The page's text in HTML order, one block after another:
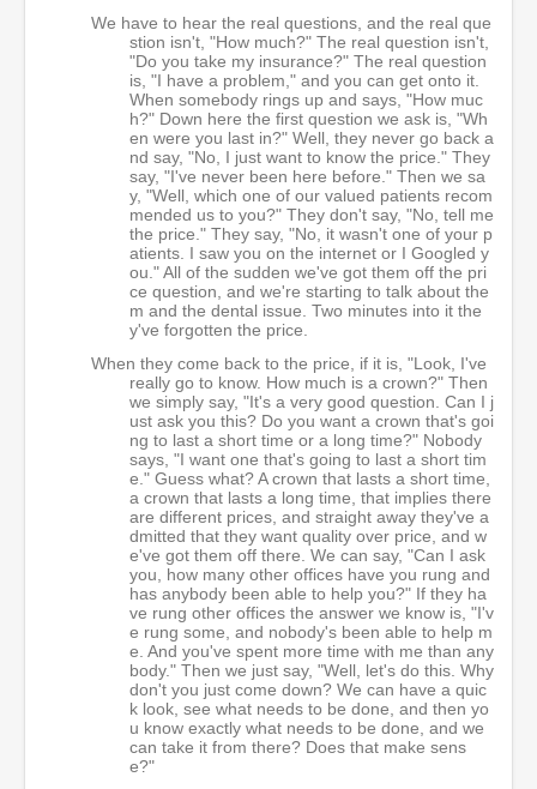
We have to hear the real questions, and the real que
stion isn't, "How much?" The real question isn't,
"Do you take my insurance?" The real question
is, "I have a problem," and you can get onto it.
When somebody rings up and says, "How muc
h?" Down here the first question we ask is, "Wh
en were you last in?" Well, they never go back a
nd say, "No, I just want to know the price." They
say, "I've never been here before." Then we sa
y, "Well, which one of our valued patients recom
mended us to you?" They don't say, "No, tell me
the price." They say, "No, it wasn't one of your p
atients. I saw you on the internet or I Googled y
ou." All of the sudden we've got them off the pri
ce question, and we're starting to talk about the
m and the dental issue. Two minutes into it the
y've forgotten the price.
When they come back to the price, if it is, "Look, I've
really go to know. How much is a crown?" Then
we simply say, "It's a very good question. Can I j
ust ask you this? Do you want a crown that's goi
ng to last a short time or a long time?" Nobody
says, "I want one that's going to last a short tim
e." Guess what? A crown that lasts a short time,
a crown that lasts a long time, that implies there
are different prices, and straight away they've a
dmitted that they want quality over price, and w
e've got them off there. We can say, "Can I ask
you, how many other offices have you rung and
has anybody been able to help you?" If they ha
ve rung other offices the answer we know is, "I'v
e rung some, and nobody's been able to help m
e. And you've spent more time with me than any
body." Then we just say, "Well, let's do this. Why
don't you just come down? We can have a quic
k look, see what needs to be done, and then yo
u know exactly what needs to be done, and we
can take it from there? Does that make sens
e?"